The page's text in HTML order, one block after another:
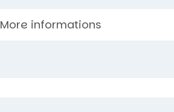
More informations